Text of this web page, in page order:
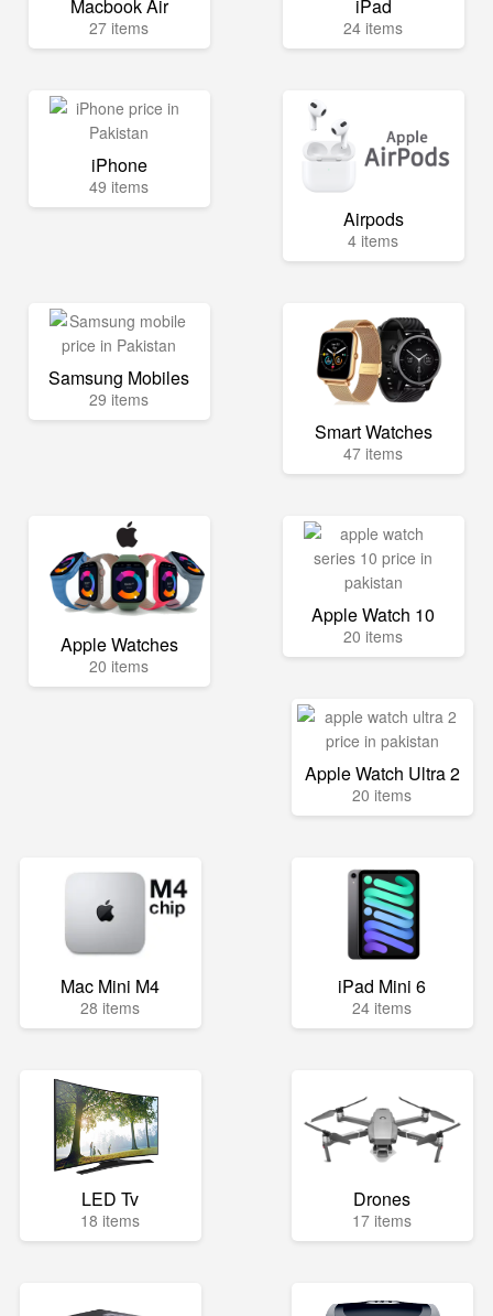
Macbook Air
27 items
iPad
24 items
iPhone
49 items
Airpods
4 items
Samsung Mobiles
29 items
Smart Watches
47 items
Apple Watches
20 items
Apple Watch 10
20 items
Apple Watch Ultra 2
20 items
Mac Mini M4
28 items
iPad Mini 6
24 items
LED Tv
18 items
Drones
17 items